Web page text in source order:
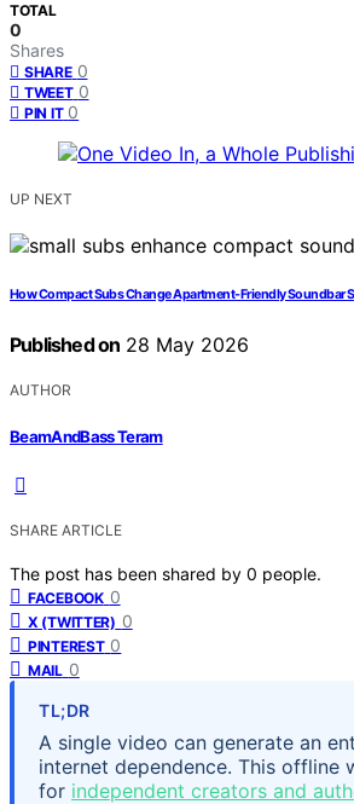
TOTAL
0
Shares
SHARE 0
TWEET 0
PIN IT 0
UP NEXT
How Compact Subs Change Apartment-Friendly Soundbar
Published on 28 May 2026
AUTHOR
BeamAndBass Teram
SHARE ARTICLE
The post has been shared by 0 people.
FACEBOOK 0
X (TWITTER) 0
PINTEREST 0
MAIL 0
TL;DR
A single video can generate an
internet dependence. This offline
for independent creators and